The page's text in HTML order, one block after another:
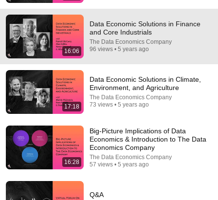
Understand AI in 14 minutes – with Anthropic's Chloe
Lubinski [ARC 2026]
Alliance for Responsible Citizenship • 899K views
16:06
Data Economic Solutions in Finance
and Core Industrials
The Data Economics Company
96 views • 5 years ago
17:18
Data Economic Solutions in Climate,
Environment, and Agriculture
The Data Economics Company
73 views • 5 years ago
16:28
Big-Picture Implications of Data
Economics & Introduction to The Data
Economics Company
The Data Economics Company
57 views • 5 years ago
Q&A